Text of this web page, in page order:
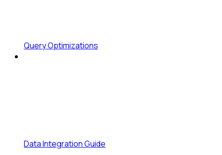
Query Optimizations
Data Integration Guide